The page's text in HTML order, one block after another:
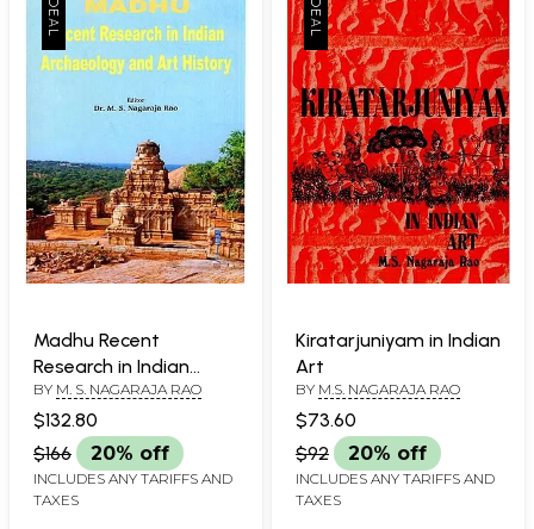
Madhu Recent
Research in Indian
Archaeology and Art
History
BY M. S. NAGARAJA RAO
$132.80
$166
20% off
INCLUDES ANY TARIFFS AND
TAXES
Kiratarjuniyam in Indian
Art
BY M.S. NAGARAJA RAO
$73.60
$92
20% off
INCLUDES ANY TARIFFS AND
TAXES